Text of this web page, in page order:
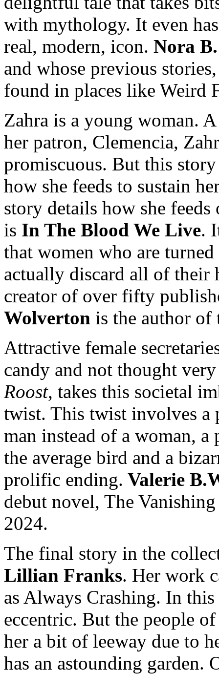
with mythology. It even
real, modern, icon. Nora
and whose previous
found in places like Weird
Zahra is a young woman.
her patron, Clemencia,
promiscuous. But this
how she feeds to sustain
story details how she
is In The Blood We Live.
that women who are
actually discard all of their
creator of over fifty
Wolverton is the author of
Attractive female
candy and not thought
Roost, takes this societal
twist. This twist involves a
man instead of a woman,
the average bird and a
prolific ending. Valerie
debut novel, The
2024.
The final story in the
Lillian Franks. Her work
as Always Crashing. In
eccentric. But the people
her a bit of leeway due to
has an astounding garden.